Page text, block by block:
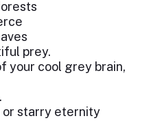
prey.
your cool grey brain,
starry eternity